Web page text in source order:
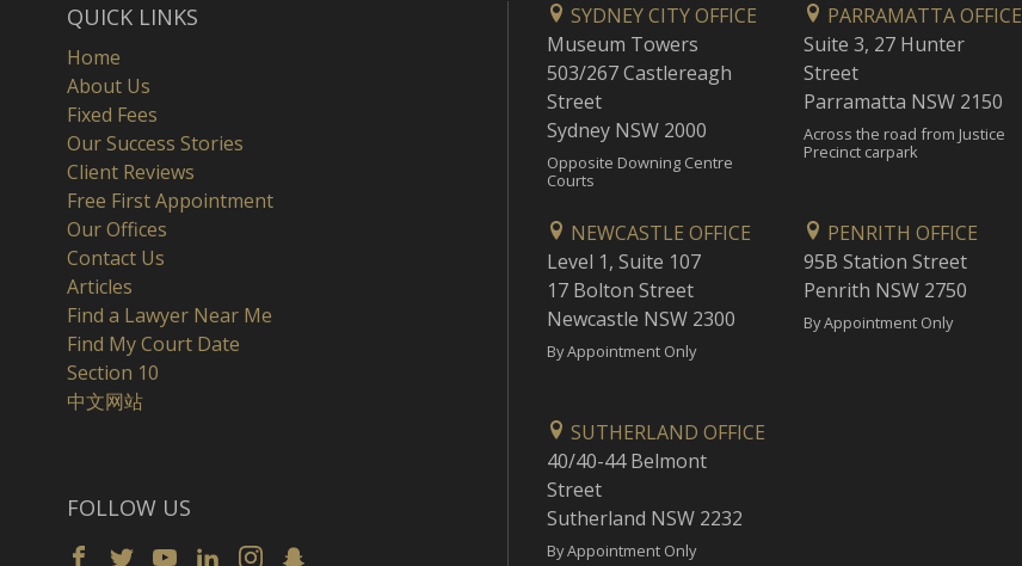
QUICK LINKS
Home
About Us
Fixed Fees
Our Success Stories
Client Reviews
Free First Appointment
Our Offices
Contact Us
Articles
Find a Lawyer Near Me
Find My Court Date
Section 10
中文网站
FOLLOW US
SYDNEY CITY OFFICE
Museum Towers
503/267 Castlereagh
Street
Sydney NSW 2000
Opposite Downing Centre
Courts
PARRAMATTA OFFICE
Suite 3, 27 Hunter
Street
Parramatta NSW 2150
Across the road from Justice
Precinct carpark
NEWCASTLE OFFICE
Level 1, Suite 107
17 Bolton Street
Newcastle NSW 2300
By Appointment Only
PENRITH OFFICE
95B Station Street
Penrith NSW 2750
By Appointment Only
SUTHERLAND OFFICE
40/40-44 Belmont
Street
Sutherland NSW 2232
By Appointment Only